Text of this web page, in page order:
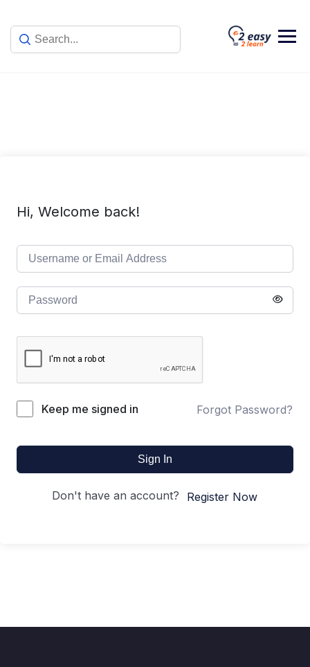
content
Hi, Welcome back!
Keep me signed in Forgot Password?
Sign In
Don't have an account? Register Now